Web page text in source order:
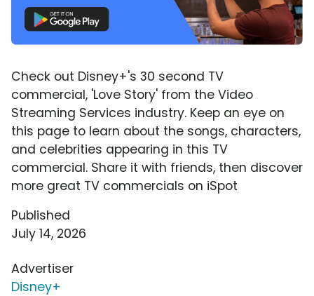
Check out Disney+'s 30 second TV
commercial, 'Love Story' from the Video
Streaming Services industry. Keep an eye on
this page to learn about the songs, characters,
and celebrities appearing in this TV
commercial. Share it with friends, then discover
more great TV commercials on iSpot
Published
July 14, 2026
Advertiser
Disney+